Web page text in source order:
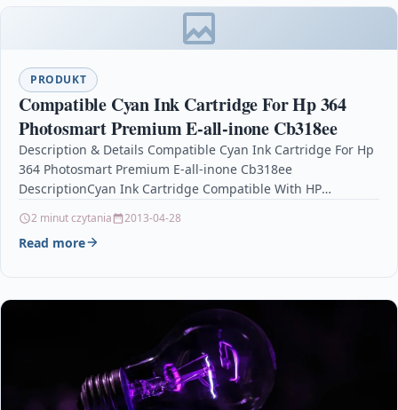
PRODUKT
Compatible Cyan Ink Cartridge For Hp 364
Photosmart Premium E-all-inone Cb318ee
Description & Details Compatible Cyan Ink Cartridge For Hp
364 Photosmart Premium E-all-inone Cb318ee
DescriptionCyan Ink Cartridge Compatible With HP
2 minut czytania 2013-04-28
Read more